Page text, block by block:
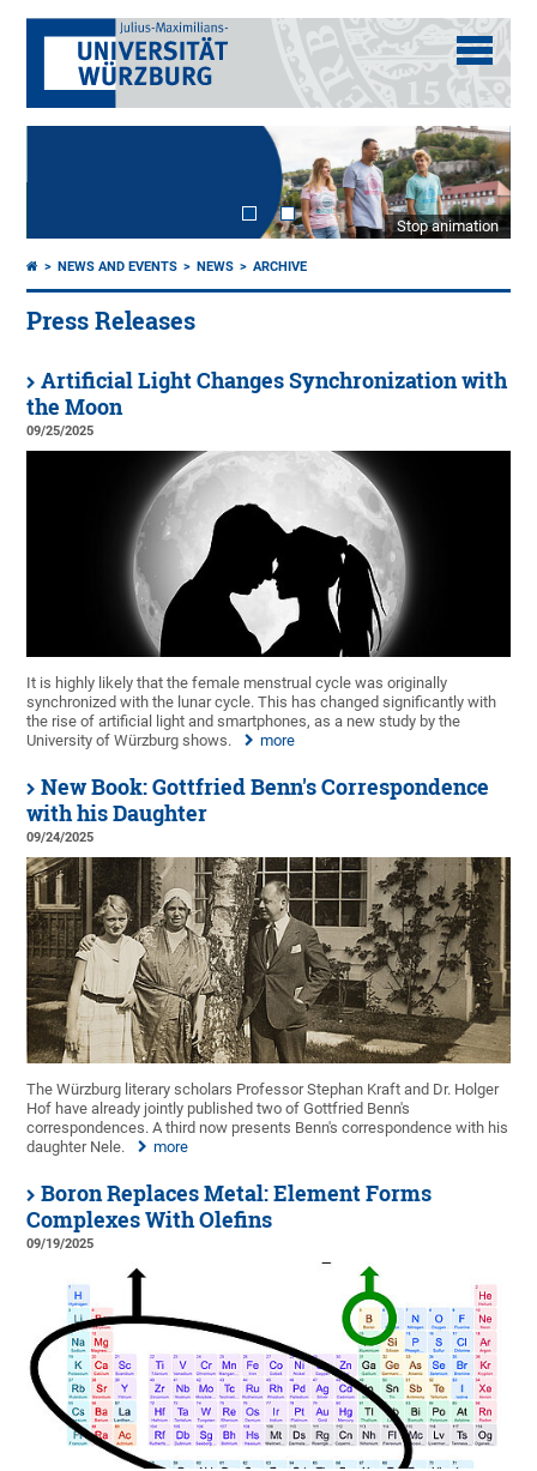
Stop animation
NEWS AND EVENTS NEWS ARCHIVE
Press Releases
Artificial Light Changes Synchronization with
the Moon
09/25/2025
It is highly likely that the female menstrual cycle was originally
synchronized with the lunar cycle. This has changed significantly with
the rise of artificial light and smartphones, as a new study by the
University of Würzburg shows.
more
New Book: Gottfried Benn's Correspondence
with his Daughter
09/24/2025
The Würzburg literary scholars Professor Stephan Kraft and Dr. Holger
Hof have already jointly published two of Gottfried Benn's
correspondences. A third now presents Benn's correspondence with his
daughter Nele.
more
Boron Replaces Metal: Element Forms
Complexes With Olefins
09/19/2025